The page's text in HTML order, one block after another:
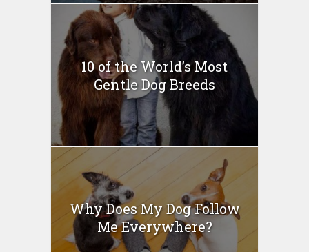
10 of the World’s Most
Gentle Dog Breeds
Why Does My Dog Follow
Me Everywhere?